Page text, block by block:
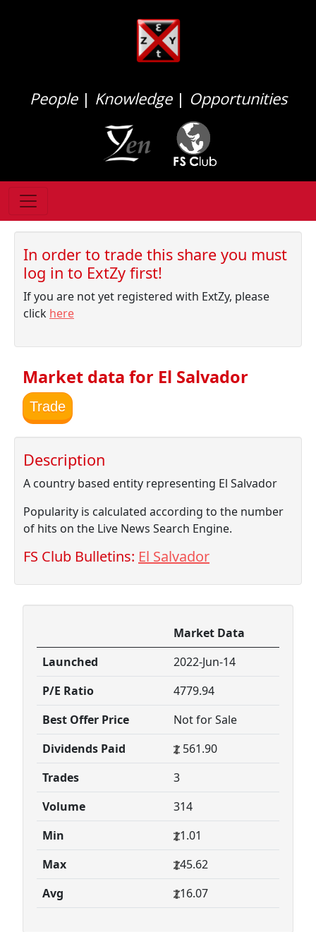
People| Knowledge| Opportunities
In order to trade this share you must
log in to ExtZy first!
If you are not yet registered with ExtZy, please
click here
Market data for El Salvador
Trade
Description
A country based entity representing El Salvador
Popularity is calculated according to the number
of hits on the Live News Search Engine.
FS Club Bulletins: El Salvador
Market Data
Launched
2022-Jun-14
P/E Ratio
4779.94
Best Offer Price
Not for Sale
Dividends Paid
561.90
Trades
3
Volume
314
Min
1.01
Max
45.62
Avg
16.07